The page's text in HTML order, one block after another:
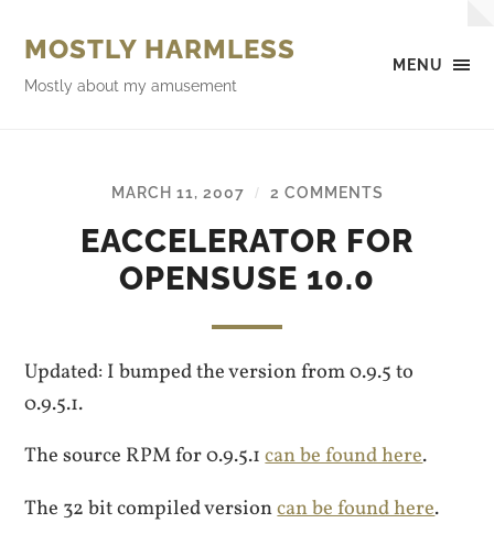
MENU
MOSTLY HARMLESS
Mostly about my amusement
MARCH 11, 2007 / 2 COMMENTS
EACCELERATOR FOR
OPENSUSE 10.0
Updated: I bumped the version from 0.9.5 to
0.9.5.1.
The source RPM for 0.9.5.1can be found here.
The 32 bit compiled versioncan be found here.